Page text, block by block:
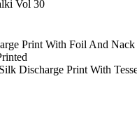
Vol 30
Print With Foil And
Discharge Print With